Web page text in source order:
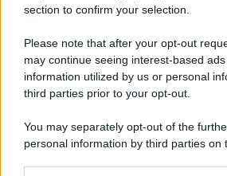
section to confirm your selection.
Please note that after your opt-out
may continue seeing interest-based
information utilized by us or personal
third parties prior to your opt-out.
You may separately opt-out of the
personal information by third parties on